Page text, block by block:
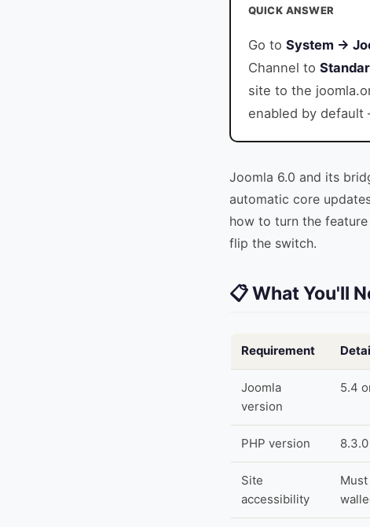
QUICK ANSWER
Go to System →
Channel to
site to the
enabled by
Joomla 6.0 and its
automatic core
how to turn the
flip the switch.
📋 What You'll
Requirement
Joomla
version
5.4
PHP version
Site
accessibility